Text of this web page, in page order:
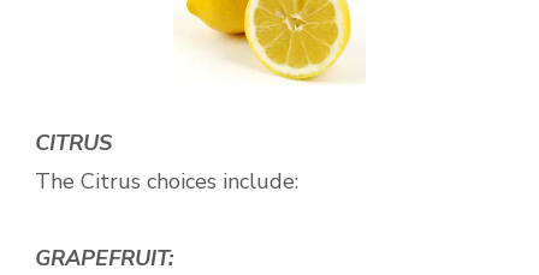
CITRUS
The Citrus choices include:
GRAPEFRUIT: